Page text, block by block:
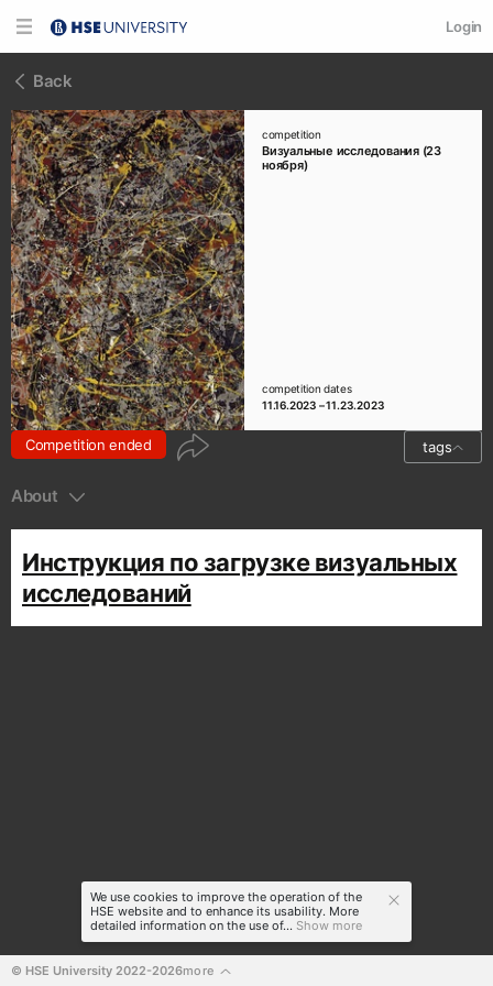
Login
Back
competition
Визуальные исследования (23
ноября)
competition dates
11.16.2023 – 11.23.2023
Competition ended tags
About
Инструкция по загрузке визуальных
исследований
© HSE University 2022-2026more
We use cookies to improve the operation of the
HSE website and to enhance its usability. More
detailed information on the use of... Show more